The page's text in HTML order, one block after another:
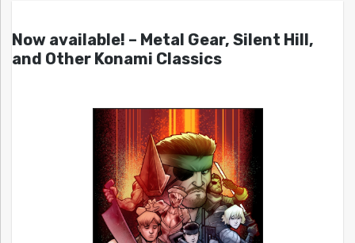
Now available! – Metal Gear, Silent Hill,
and Other Konami Classics